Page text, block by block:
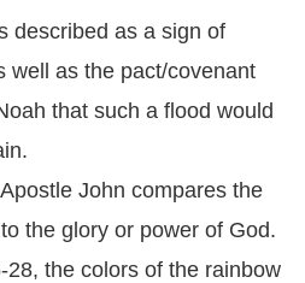
described as a sign of
well as the pact/covenant
that such a flood would
John compares the
the glory or power of God.
28, the colors of the rainbow